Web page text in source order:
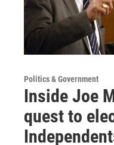
Politics & Government
Inside Joe
quest to